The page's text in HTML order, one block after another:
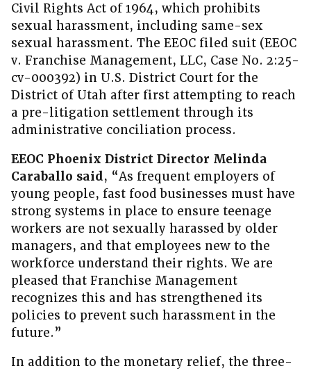
Civil Rights Act of 1964, which prohibits
sexual harassment, including same-sex
sexual harassment. The EEOC filed suit (EEOC
v. Franchise Management, LLC, Case No. 2:25-
cv-000392) in U.S. District Court for the
District of Utah after first attempting to reach
a pre-litigation settlement through its
administrative conciliation process.
EEOC Phoenix District Director Melinda
Caraballo said, “As frequent employers of
young people, fast food businesses must have
strong systems in place to ensure teenage
workers are not sexually harassed by older
managers, and that employees new to the
workforce understand their rights. We are
pleased that Franchise Management
recognizes this and has strengthened its
policies to prevent such harassment in the
future.”
In addition to the monetary relief, the three-